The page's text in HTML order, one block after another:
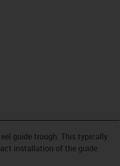
guide trough. This typically
installation of the guide